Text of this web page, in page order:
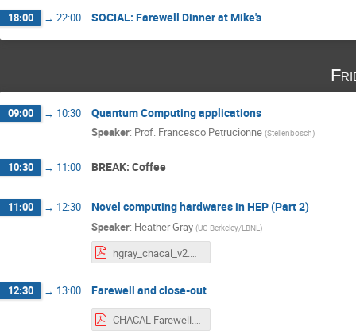
18:00 → 22:00 SOCIAL: Farewell Dinner at Mike's
09:00 → 10:30 Quantum Computing applications
Speaker: Prof. Francesco Petrucionne (Stellenbosch)
10:30 → 11:00 BREAK: Coffee
11:00 → 12:30 Novel computing hardwares in HEP (Part 2)
Speaker: Heather Gray (UC Berkeley/LBNL )
12:30 → 13:00 Farewell and close-out
CHACAL Farewell.pdf